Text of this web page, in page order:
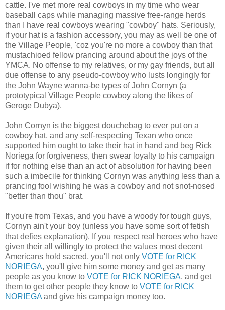
cattle. I've met more real cowboys in my time who wear
baseball caps while managing massive free-range herds
than I have real cowboys wearing "cowboy" hats. Seriously,
if your hat is a fashion accessory, you may as well be one of
the Village People, 'coz you're no more a cowboy than that
mustachioed fellow prancing around about the joys of the
YMCA. No offense to my relatives, or my gay friends, but all
due offense to any pseudo-cowboy who lusts longingly for
the John Wayne wanna-be types of John Cornyn (a
prototypical Village People cowboy along the likes of
Geroge Dubya).
John Cornyn is the biggest douchebag to ever put on a
cowboy hat, and any self-respecting Texan who once
supported him ought to take their hat in hand and beg Rick
Noriega for forgiveness, then swear loyalty to his campaign
if for nothing else than an act of absolution for having been
such a imbecile for thinking Cornyn was anything less than a
prancing fool wishing he was a cowboy and not snot-nosed
"better than thou" brat.
If you're from Texas, and you have a woody for tough guys,
Cornyn ain't your boy (unless you have some sort of fetish
that defies explanation). If you respect real heroes who have
given their all willingly to protect the values most decent
Americans hold sacred, you'll not only VOTE for RICK
NORIEGA, you'll give him some money and get as many
people as you know to VOTE for RICK NORIEGA, and get
them to get other people they know to VOTE for RICK
NORIEGAand give his campaign money too.